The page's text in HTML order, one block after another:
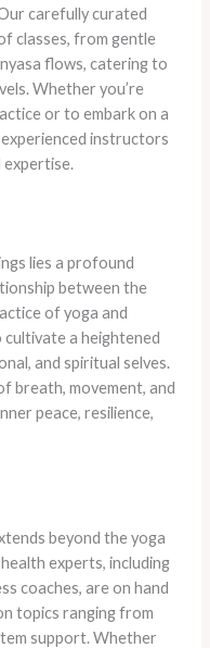
carefully curated
classes, from gentle
flows, catering to
Whether you’re
or to embark on a
instructors
expertise.
lies a profound
between the
of yoga and
a heightened
and spiritual selves.
breath, movement, and
peace, resilience,
beyond the yoga
experts, including
coaches, are on hand
topics ranging from
support. Whether